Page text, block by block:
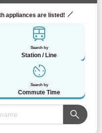
appliances are listed!
Search by
Station / Line
Search by
Commute Time